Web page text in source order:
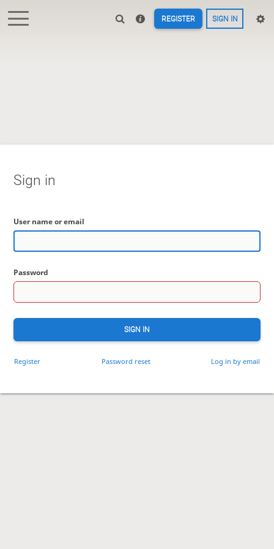
REGISTER SIGN IN
Sign in
User name or email
Password
SIGN IN
Register Password reset Log in by email